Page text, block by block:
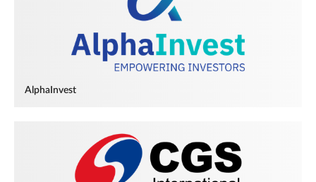
AlphaInvest